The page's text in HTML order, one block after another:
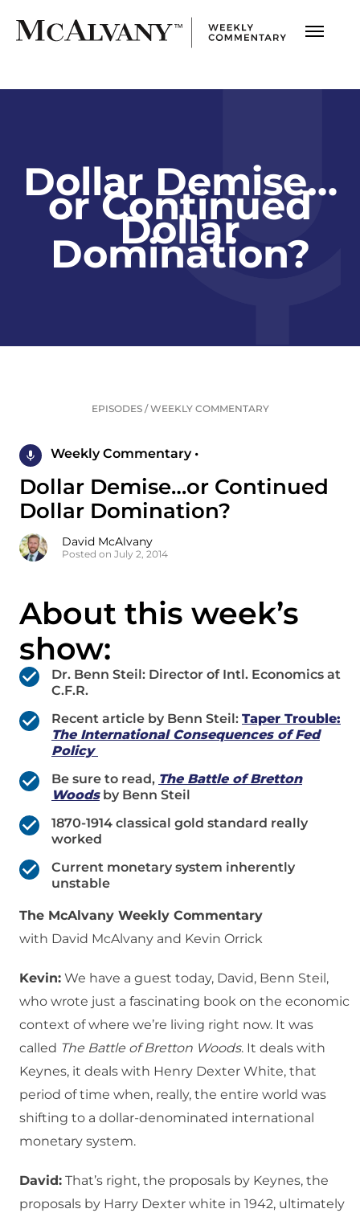
Dollar Demise…
or Continued
Dollar
Domination?
EPISODES/WEEKLY COMMENTARY
Weekly Commentary •
Dollar Demise…or Continued
Dollar Domination?
David McAlvany
Posted on July 2, 2014
About this week’s
show:
Dr. Benn Steil: Director of Intl. Economics at
C.F.R.
Recent article by Benn Steil: Taper Trouble:
The International Consequences of Fed
Policy
Be sure to read, The Battle of Bretton
Woodsby Benn Steil
1870-1914 classical gold standard really
worked
Current monetary system inherently
unstable
The McAlvany Weekly Commentary
with David McAlvany and Kevin Orrick
Kevin: We have a guest today, David, Benn Steil,
who wrote just a fascinating book on the economic
context of where we’re living right now. It was
called The Battle of Bretton Woods. It deals with
Keynes, it deals with Henry Dexter White, that
period of time when, really, the entire world was
shifting to a dollar-denominated international
monetary system.
David: That’s right, the proposals by Keynes, the
proposals by Harry Dexter white in 1942, ultimately